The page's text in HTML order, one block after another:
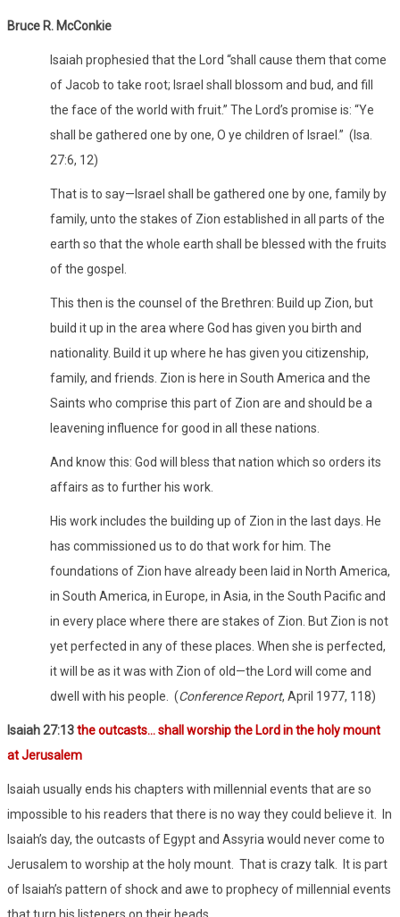
Bruce R. McConkie
Isaiah prophesied that the Lord “shall cause them that come
of Jacob to take root; Israel shall blossom and bud, and fill
the face of the world with fruit.” The Lord’s promise is: “Ye
shall be gathered one by one, O ye children of Israel.” (Isa.
27:6, 12)
That is to say—Israel shall be gathered one by one, family by
family, unto the stakes of Zion established in all parts of the
earth so that the whole earth shall be blessed with the fruits
of the gospel.
This then is the counsel of the Brethren: Build up Zion, but
build it up in the area where God has given you birth and
nationality. Build it up where he has given you citizenship,
family, and friends. Zion is here in South America and the
Saints who comprise this part of Zion are and should be a
leavening influence for good in all these nations.
And know this: God will bless that nation which so orders its
affairs as to further his work.
His work includes the building up of Zion in the last days. He
has commissioned us to do that work for him. The
foundations of Zion have already been laid in North America,
in South America, in Europe, in Asia, in the South Pacific and
in every place where there are stakes of Zion. But Zion is not
yet perfected in any of these places. When she is perfected,
it will be as it was with Zion of old—the Lord will come and
dwell with his people. (Conference Report, April 1977, 118)
Isaiah 27:13the outcasts… shall worship the Lord in the holy mount
at Jerusalem
Isaiah usually ends his chapters with millennial events that are so
impossible to his readers that there is no way they could believe it. In
Isaiah’s day, the outcasts of Egypt and Assyria would never come to
Jerusalem to worship at the holy mount. That is crazy talk. It is part
of Isaiah’s pattern of shock and awe to prophecy of millennial events